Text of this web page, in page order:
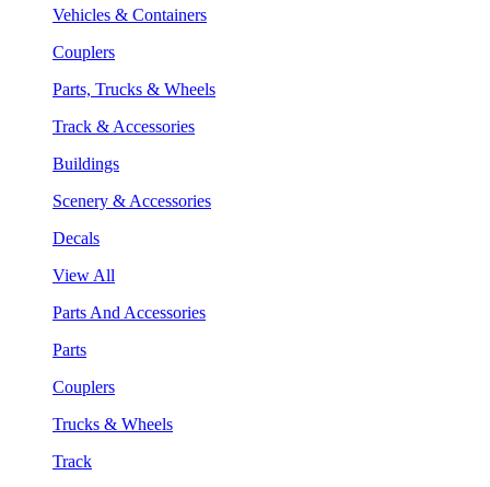
Vehicles & Containers
Couplers
Parts, Trucks & Wheels
Track & Accessories
Buildings
Scenery & Accessories
Decals
View All
Parts And Accessories
Parts
Couplers
Trucks & Wheels
Track